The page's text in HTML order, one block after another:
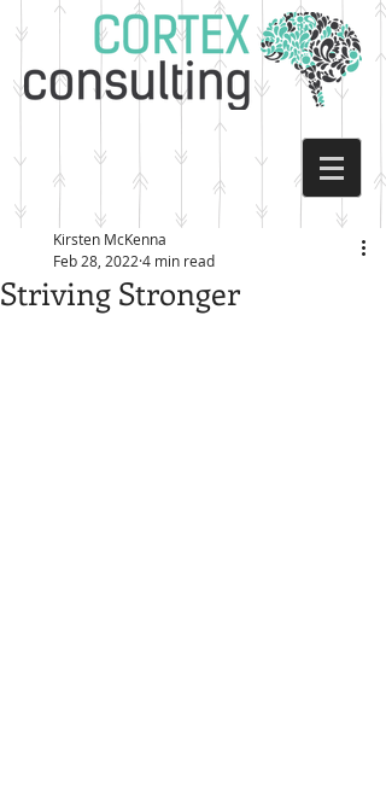
Striving Stronger
Kirsten McKenna
Feb 28, 2022 4 min read